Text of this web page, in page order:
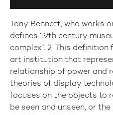
Tony Bennett, who works
defines 19th century
complex”. 2 This
art institution that
relationship of power and
theories of display
focuses on the objects to
be seen and unseen, or